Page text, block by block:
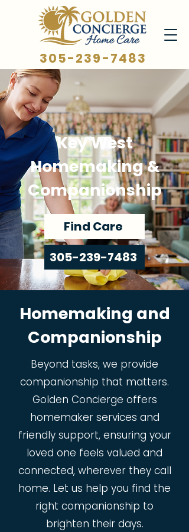
305-239-7483
Key West
Homemaking &
Companionship
Find Care
305-239-7483
Homemaking and
Companionship
Beyond tasks, we provide
companionship that matters.
Golden Concierge offers
homemaker services and
friendly support, ensuring your
loved one feels valued and
connected, wherever they call
home. Let us help you find the
right companionship to
brighten their days.